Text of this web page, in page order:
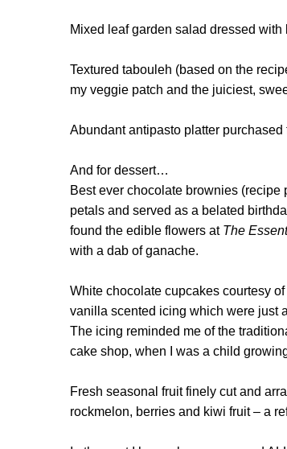
Mixed leaf garden salad dressed
Textured tabouleh (based on the
my veggie patch and the juiciest,
Abundant antipasto platter purchased
And for dessert…
Best ever chocolate brownies
petals and served as a belated
found the edible flowers at The
with a dab of ganache.
White chocolate cupcakes courtesy
vanilla scented icing which were just
The icing reminded me of the
cake shop, when I was a child
Fresh seasonal fruit finely cut and
rockmelon, berries and kiwi fruit – a